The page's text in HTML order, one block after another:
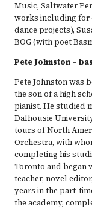
Music, Saltwater
works including for
dance projects),
BOG (with poet
Pete Johnston –
Pete Johnston was
the son of a high
pianist. He studied
Dalhousie
tours of North
Orchestra, with
completing his
Toronto and began
teacher, novel
years in the part-
the academy,